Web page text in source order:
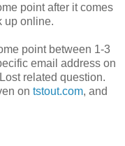
point after it comes
up online.
point between 1-3
email address on
related question.
on tstout.com, and